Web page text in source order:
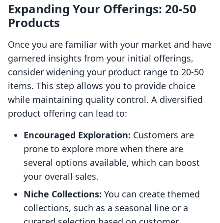
Expanding Your Offerings: 20-50
Products
Once you are familiar with your market and have
garnered insights from your initial offerings,
consider widening your product range to 20-50
items. This step allows you to provide choice
while maintaining quality control. A diversified
product offering can lead to:
Encouraged Exploration: Customers are
prone to explore more when there are
several options available, which can boost
your overall sales.
Niche Collections: You can create themed
collections, such as a seasonal line or a